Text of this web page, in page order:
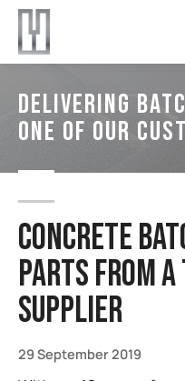
Delivering
one of our
Concrete
parts from
supplier
29 September 2019